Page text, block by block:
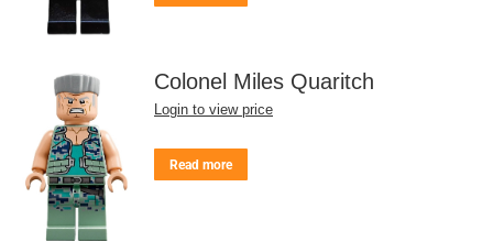
Colonel Miles Quaritch
Login to view price
Read more